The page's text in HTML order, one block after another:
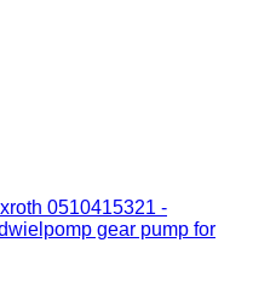
0510415321 -
gear pump for